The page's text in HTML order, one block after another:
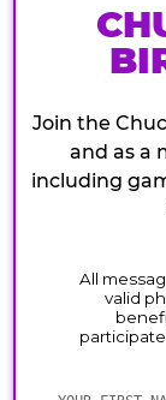
Join the
and as a
including